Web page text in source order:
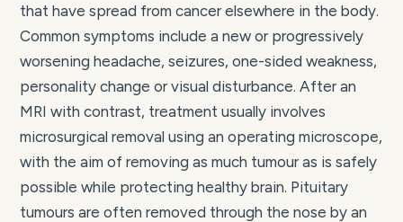
that have spread from cancer elsewhere in the body.
Common symptoms include a new or progressively
worsening headache, seizures, one-sided weakness,
personality change or visual disturbance. After an
MRI with contrast, treatment usually involves
microsurgical removal using an operating microscope,
with the aim of removing as much tumour as is safely
possible while protecting healthy brain. Pituitary
tumours are often removed through the nose by an